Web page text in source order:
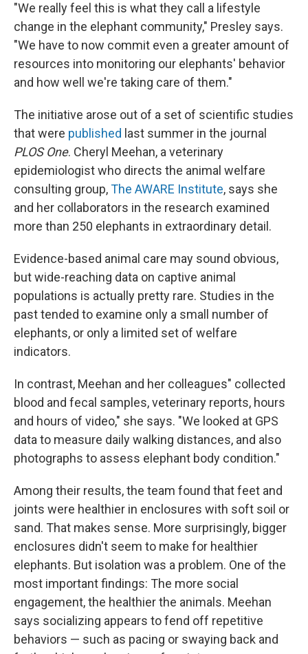
"We really feel this is what they call a lifestyle
change in the elephant community," Presley says.
"We have to now commit even a greater amount of
resources into monitoring our elephants' behavior
and how well we're taking care of them."
The initiative arose out of a set of scientific studies
that were published last summer in the journal
PLOS One. Cheryl Meehan, a veterinary
epidemiologist who directs the animal welfare
consulting group,The AWARE Institute, says she
and her collaborators in the research examined
more than 250 elephants in extraordinary detail.
Evidence-based animal care may sound obvious,
but wide-reaching data on captive animal
populations is actually pretty rare. Studies in the
past tended to examine only a small number of
elephants, or only a limited set of welfare
indicators.
In contrast, Meehan and her colleagues" collected
blood and fecal samples, veterinary reports, hours
and hours of video," she says. "We looked at GPS
data to measure daily walking distances, and also
photographs to assess elephant body condition."
Among their results, the team found that feet and
joints were healthier in enclosures with soft soil or
sand. That makes sense. More surprisingly, bigger
enclosures didn't seem to make for healthier
elephants. But isolation was a problem. One of the
most important findings: The more social
engagement, the healthier the animals. Meehan
says socializing appears to fend off repetitive
behaviors — such as pacing or swaying back and